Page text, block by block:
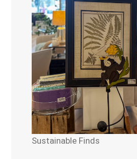
Sustainable Finds